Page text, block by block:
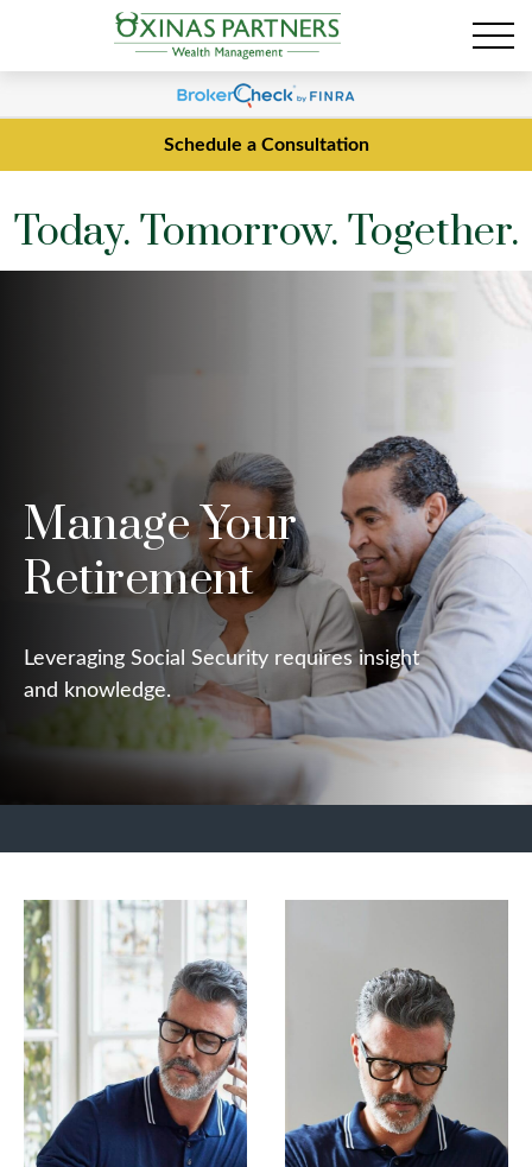
Schedule a Consultation
Today. Tomorrow. Together.
Manage Your
Retirement
Leveraging Social Security requires insight
and knowledge.